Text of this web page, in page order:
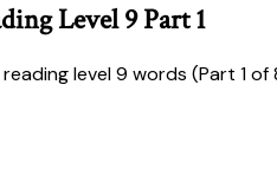
Level 9 Part 1
level 9 words (Part 1 of